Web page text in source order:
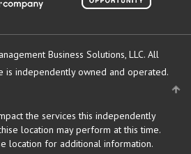
Business Solutions, LLC. All
is independently owned and operated.
the services this independently
location may perform at this time.
location for additional information.